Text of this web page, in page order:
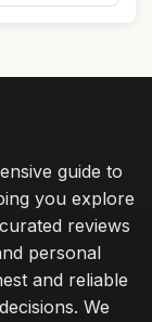
guide to
you explore
reviews
personal
and reliable
We